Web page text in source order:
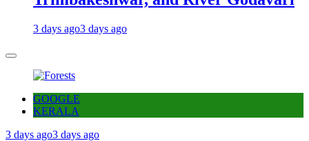
3 days ago3 days ago
GOOGLE
KERALA
3 days ago3 days ago